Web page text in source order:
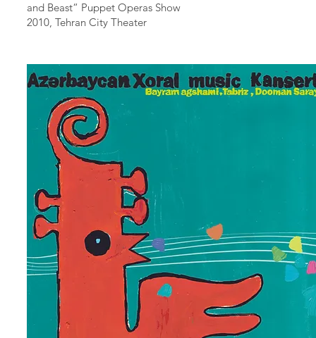
and Beast“ Puppet Operas Show
2010, Tehran City Theater